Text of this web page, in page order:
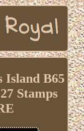
Island B65
Stamps